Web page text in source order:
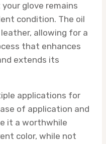
glove remains
condition. The oil
allowing for a
that enhances
extends its
applications for
of application and
it a worthwhile
color, while not